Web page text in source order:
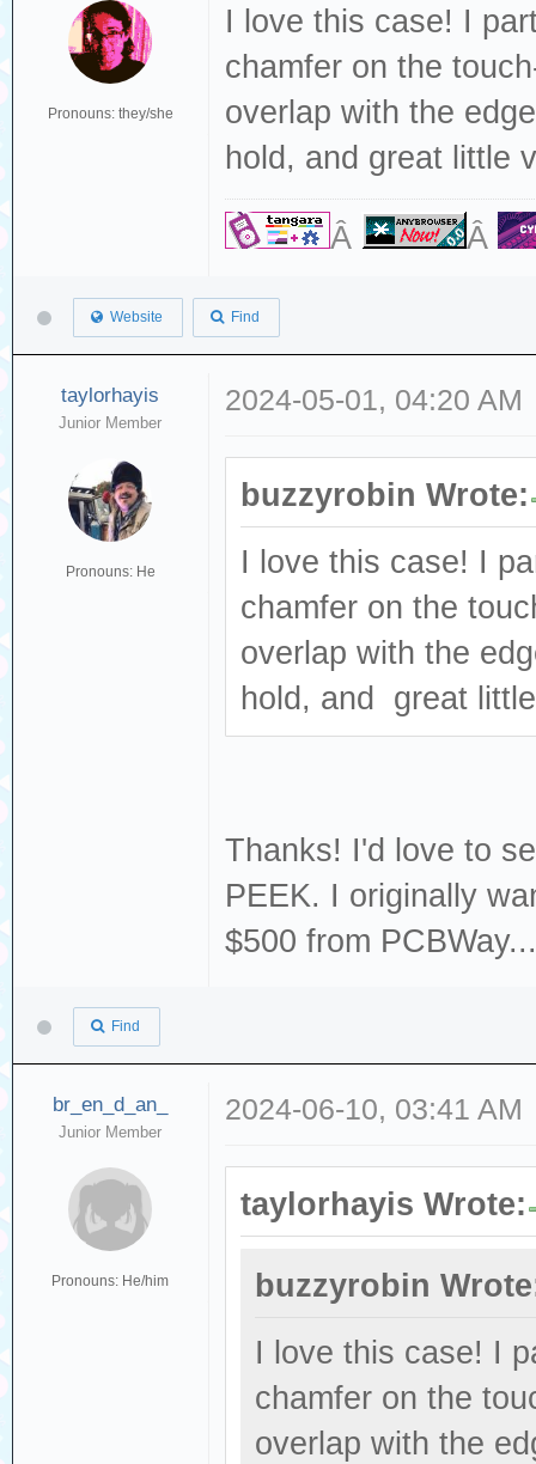
Pronouns: they/she
I love this case! I
chamfer on the
overlap with the
hold, and great little
Â Â
Website Find
taylorhayis
Junior Member
Pronouns: He
2024-05-01, 04:20 AM
buzzyrobin Wrote:
I love this case! I
chamfer on the
overlap with the
hold, and great
Thanks! I'd love to
PEEK. I originally
$500 from
Find
br_en_d_an_
Junior Member
Pronouns: He/him
2024-06-10, 03:41 AM
taylorhayis Wrote:
buzzyrobin
I love this case! I
chamfer on the
overlap with the